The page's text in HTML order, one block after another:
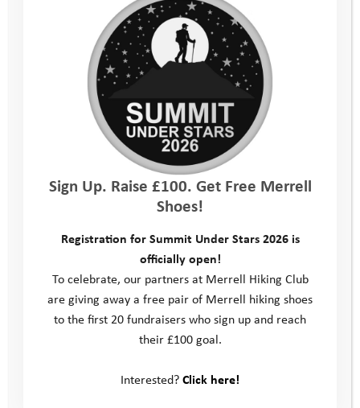
Sign Up. Raise £100. Get Free Merrell
Shoes!
Registration for Summit Under Stars 2026 is
officially open!
To celebrate, our partners at Merrell Hiking Club
are giving away a free pair of Merrell hiking shoes
to the first 20 fundraisers who sign up and reach
their £100 goal.
Interested?Click here!